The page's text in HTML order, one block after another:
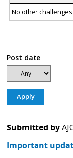
No other
Post date
Submitted by
Important